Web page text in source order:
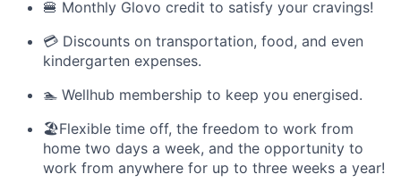
🍔 Monthly Glovo credit to satisfy your cravings!
💳 Discounts on transportation, food, and even
kindergarten expenses.
🏊 Wellhub membership to keep you energised.
🏖️Flexible time off, the freedom to work from
home two days a week, and the opportunity to
work from anywhere for up to three weeks a year!